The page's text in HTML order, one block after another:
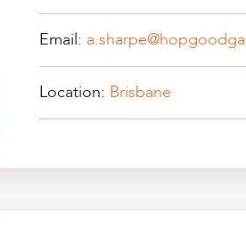
Email:
Location: Brisbane